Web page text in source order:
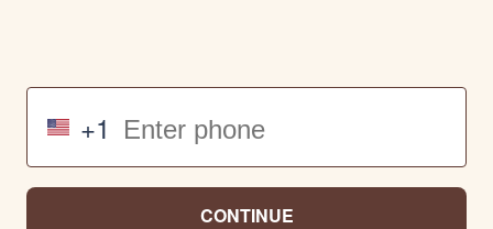
+1
CONTINUE